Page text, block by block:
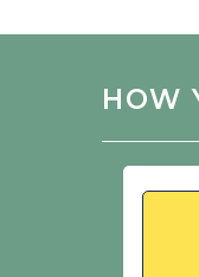
HOW